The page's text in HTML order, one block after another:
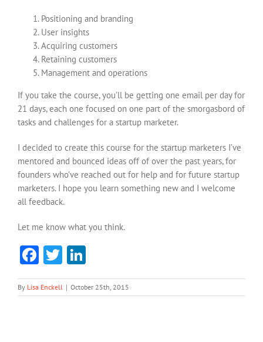
Positioning and branding
User insights
Acquiring customers
Retaining customers
Management and operations
If you take the course, you’ll be getting one email per day for
21 days, each one focused on one part of the smorgasbord of
tasks and challenges for a startup marketer.
I decided to create this course for the startup marketers I’ve
mentored and bounced ideas off of over the past years, for
founders who’ve reached out for help and for future startup
marketers. I hope you learn something new and I welcome
all feedback.
Let me know what you think.
Facebook
Twitter
By Lisa Enckell | October 25th, 2015